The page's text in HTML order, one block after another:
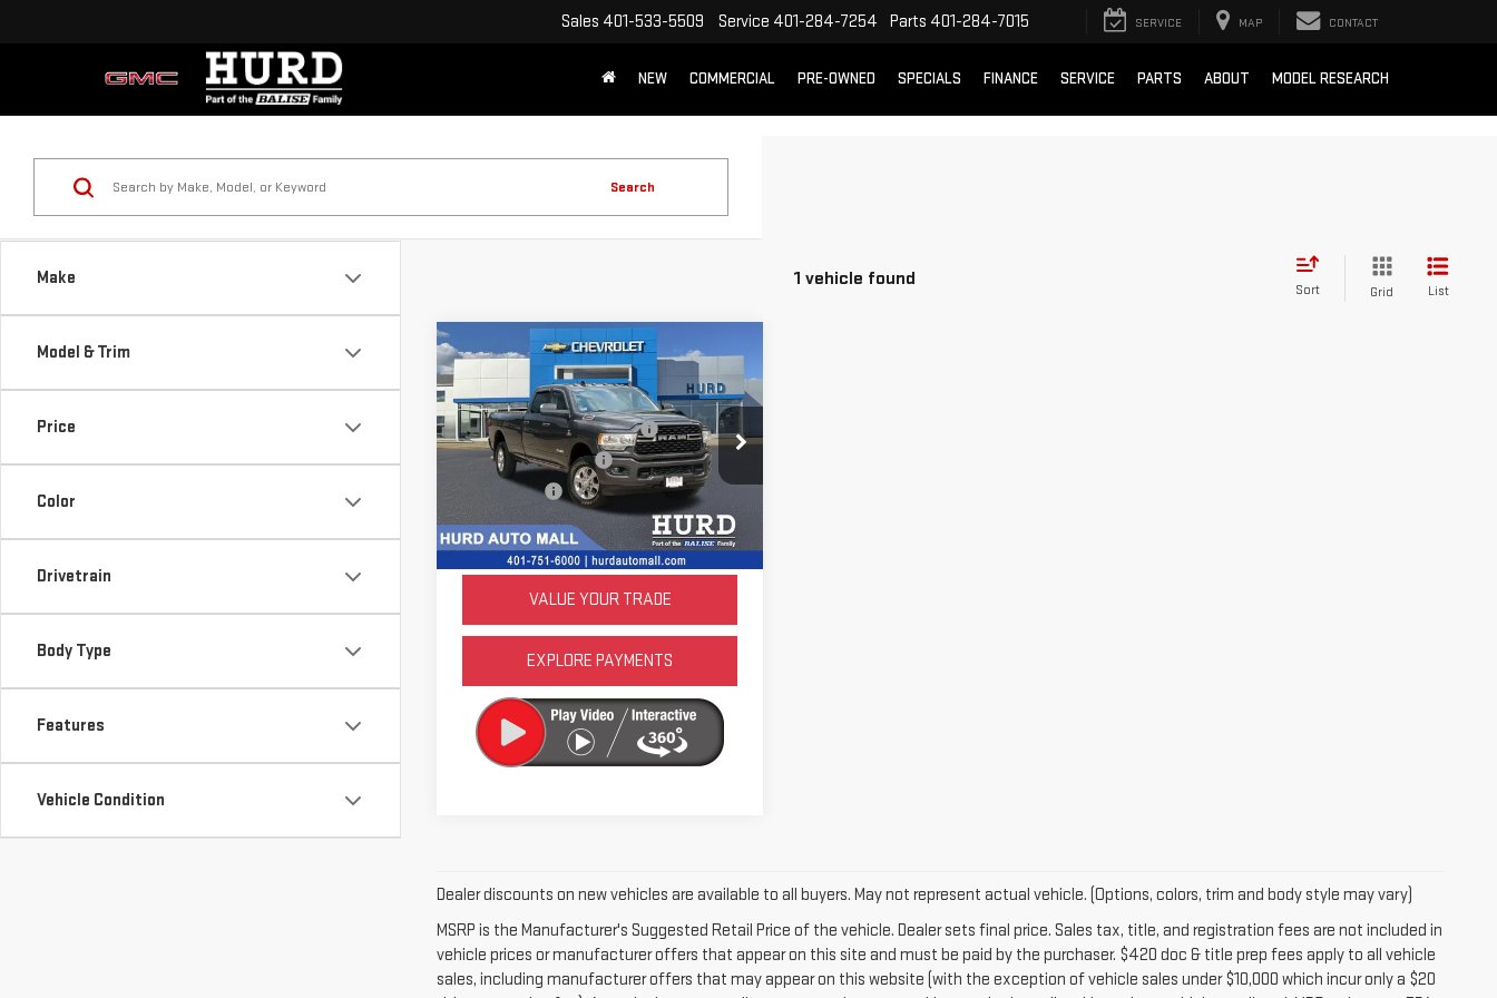
Sales 401-533-5509 Service 401-284-7254 Parts 401-284-7015 SERVICE MAP CONTACT
NEW COMMERCIAL PRE-OWNED SPECIALS FINANCE SERVICE PARTS ABOUT MODEL RESEARCH
Make
Model & Trim
Price
Color
Drivetrain
Body Type
Features
Vehicle Condition
Search
1 vehicle found
Sort Grid List
USED2022 RAM 3500
BIG HORN CREW CAB
4X4 8' BOX
Special Offer
Price Drop
3C63R3HL9NG135605Stock:JG3300A
D28H92
84,316 mi Ext. Int.
Price Before Taxes and Fees:
$45,738
Doc & Title Prep Fees:
+$420
Selling Price:
$46,158
LOCK IN TODAY'S PRICE
VALUE YOUR TRADE
EXPLORE PAYMENTS
Compare Vehicle
Dealer discounts on new vehicles are available to all buyers. May not represent actual vehicle. (Options, colors, trim and body style may vary)
MSRP is the Manufacturer's Suggested Retail Price of the vehicle. Dealer sets final price. Sales tax, title, and registration fees are not included in
vehicle prices or manufacturer offers that appear on this site and must be paid by the purchaser. $420 doc & title prep fees apply to all vehicle
sales, including manufacturer offers that may appear on this website (with the exception of vehicle sales under $10,000 which incur only a $20